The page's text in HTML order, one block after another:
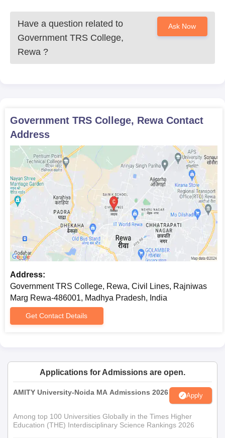
Have a question related to
Government TRS College,
Rewa ?
Ask Now
Government TRS College, RewaContact
Address
Address:
Government TRS College, Rewa, Civil Lines, Rajniwas
Marg Rewa-486001, Madhya Pradesh, India
Get Contact Details
Applications for Admissions are open.
AMITY University-Noida MA Admissions 2026 Apply
Among top 100 Universities Globally in the Times Higher
Education (THE) Interdisciplinary Science Rankings 2026